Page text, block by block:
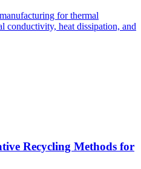
for thermal
conductivity, heat dissipation, and
Recycling Methods for